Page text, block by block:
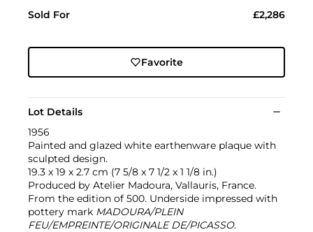
Sold For £2,286
Favorite
Lot Details
1956
Painted and glazed white earthenware plaque with
sculpted design.
19.3 x 19 x 2.7 cm (7 5/8 x 7 1/2 x 1 1/8 in.)
Produced by Atelier Madoura, Vallauris, France.
From the edition of 500. Underside impressed with
pottery mark MADOURA/PLEIN
FEU/EMPREINTE/ORIGINALE DE/PICASSO.